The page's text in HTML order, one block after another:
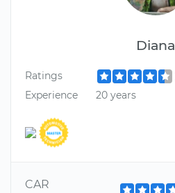
Diana
Ratings
Experience
20 years
CAR